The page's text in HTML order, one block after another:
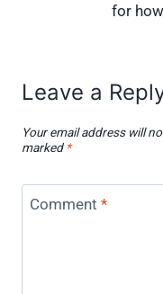
for
Leave a
Your email address will
marked *
Comment *